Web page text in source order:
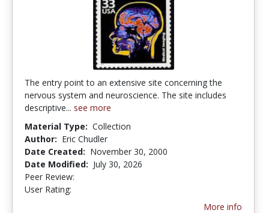
The entry point to an extensive site concerning the
nervous system and neuroscience. The site includes
descriptive... see more
Material Type: Collection
Author: Eric Chudler
Date Created: November 30, 2000
Date Modified: July 30, 2026
Peer Review:
User Rating:
More info